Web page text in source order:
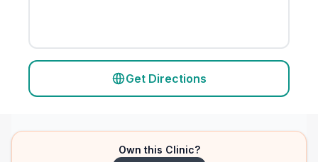
Get Directions
Own this Clinic?